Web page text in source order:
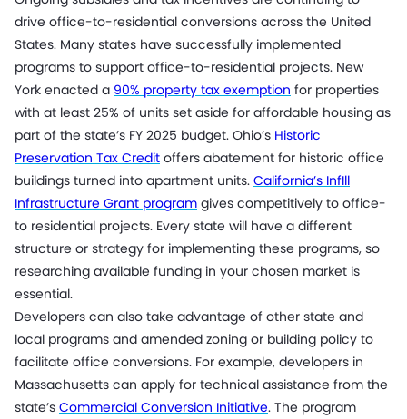
drive office-to-residential conversions across the United
States. Many states have successfully implemented
programs to support office-to-residential projects. New
York enacted a 90% property tax exemption for properties
with at least 25% of units set aside for affordable housing as
part of the state’s FY 2025 budget. Ohio’s Historic
Preservation Tax Credit offers abatement for historic office
buildings turned into apartment units. California’s InfIll
Infrastructure Grant program gives competitively to office-
to residential projects. Every state will have a different
structure or strategy for implementing these programs, so
researching available funding in your chosen market is
essential.
Developers can also take advantage of other state and
local programs and amended zoning or building policy to
facilitate office conversions. For example, developers in
Massachusetts can apply for technical assistance from the
state’s Commercial Conversion Initiative. The program